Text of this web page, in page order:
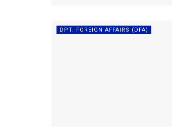
DPT. FOREIGN AFFAIRS (DFA)